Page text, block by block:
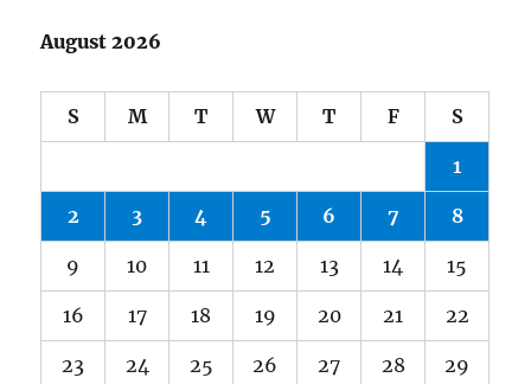
August 2026
S M T W T F S
1
2 3 4 5 6 7 8
9 10 11 12 13 14 15
16 17 18 19 20 21 22
23 24 25 26 27 28 29